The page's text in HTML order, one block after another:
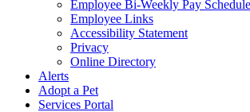
Employee Bi-Weekly Pay Schedule
Employee Links
Accessibility Statement
Privacy
Online Directory
Alerts
Adopt a Pet
Services Portal